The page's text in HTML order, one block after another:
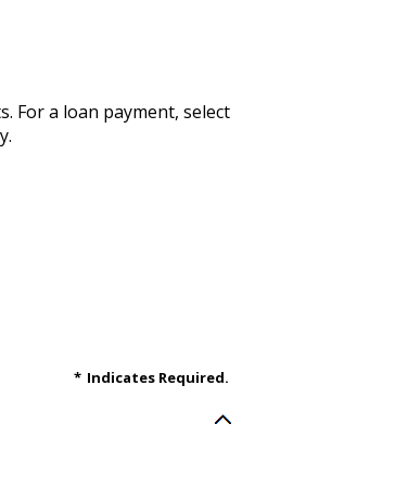
For a loan payment, select
* Indicates Required.